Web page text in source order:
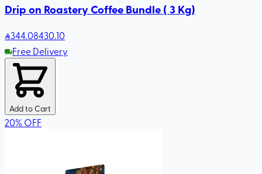
Drip on Roastery Coffee Bundle ( 3 Kg)
344.08430.10
Free Delivery
Add to Cart
20% OFF